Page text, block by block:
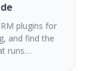
plugins for
and find the
runs…